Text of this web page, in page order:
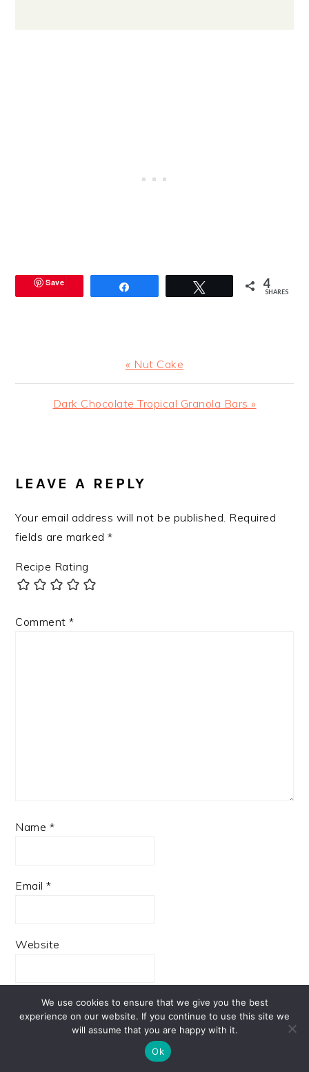
Save 4
SHARES
Previous
Post:
« Nut Cake
Next
Dark Chocolate Tropical Granola Bars »
INTERACTIONS
LEAVE A REPLY
Your email address will not be published. Required
fields are marked*
Recipe Rating
Comment*
Name *
Email*
Website
Save my name, email, and website in this browser
for the next time I comment.
We use cookies to ensure that we give you the best
experience on our website. If you continue to use this site we
will assume that you are happy with it.
Ok